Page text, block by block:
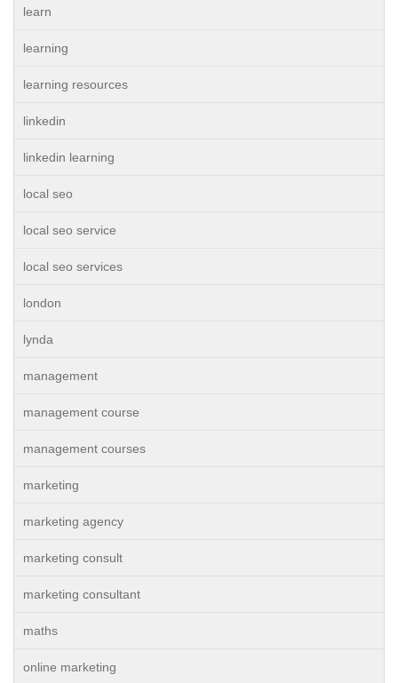
learn
learning
learning resources
linkedin
linkedin learning
local seo
local seo service
local seo services
london
lynda
management
management course
management courses
marketing
marketing agency
marketing consult
marketing consultant
maths
online marketing